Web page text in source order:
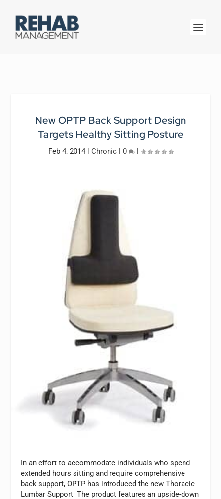
New OPTP Back Support Design
Targets Healthy Sitting Posture
Feb 4, 2014| Chronic| 0 |
In an effort to accommodate individuals who spend
extended hours sitting and require comprehensive
back support, OPTP has introduced the new Thoracic
Lumbar Support. The product features an upside-down